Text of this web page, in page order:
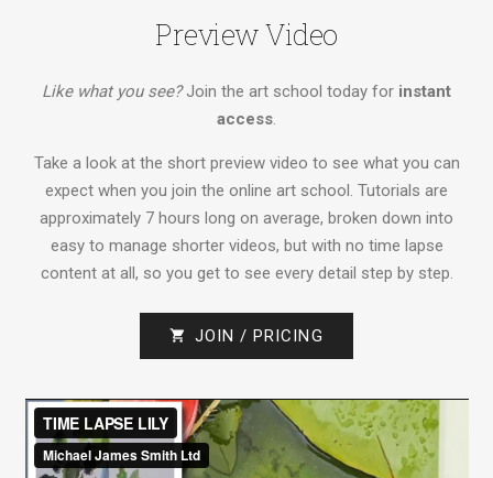
Preview Video
Like what you see?Join the art school today for instant
access.
Take a look at the short preview video to see what you can
expect when you join the online art school. Tutorials are
approximately 7 hours long on average, broken down into
easy to manage shorter videos, but with no time lapse
content at all, so you get to see every detail step by step.
shopping_cart JOIN / PRICING